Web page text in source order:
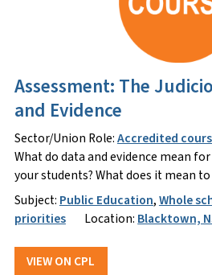
Assessment: The
and Evidence
Sector/Union Role:Accredited
What do data and evidence mean
your students? What does it mean
Subject: Public Education,Whole
priorities
Location: Blacktown,
VIEW ON CPL